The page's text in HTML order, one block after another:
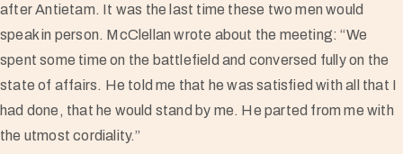
after Antietam. It was the last time these two men would
speak in person. McClellan wrote about the meeting: “We
spent some time on the battlefield and conversed fully on the
state of affairs. He told me that he was satisfied with all that I
had done, that he would stand by me. He parted from me with
the utmost cordiality.”